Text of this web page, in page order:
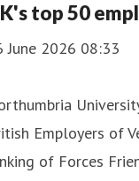
top 50
June 2026 08:33
Employers of
of Forces